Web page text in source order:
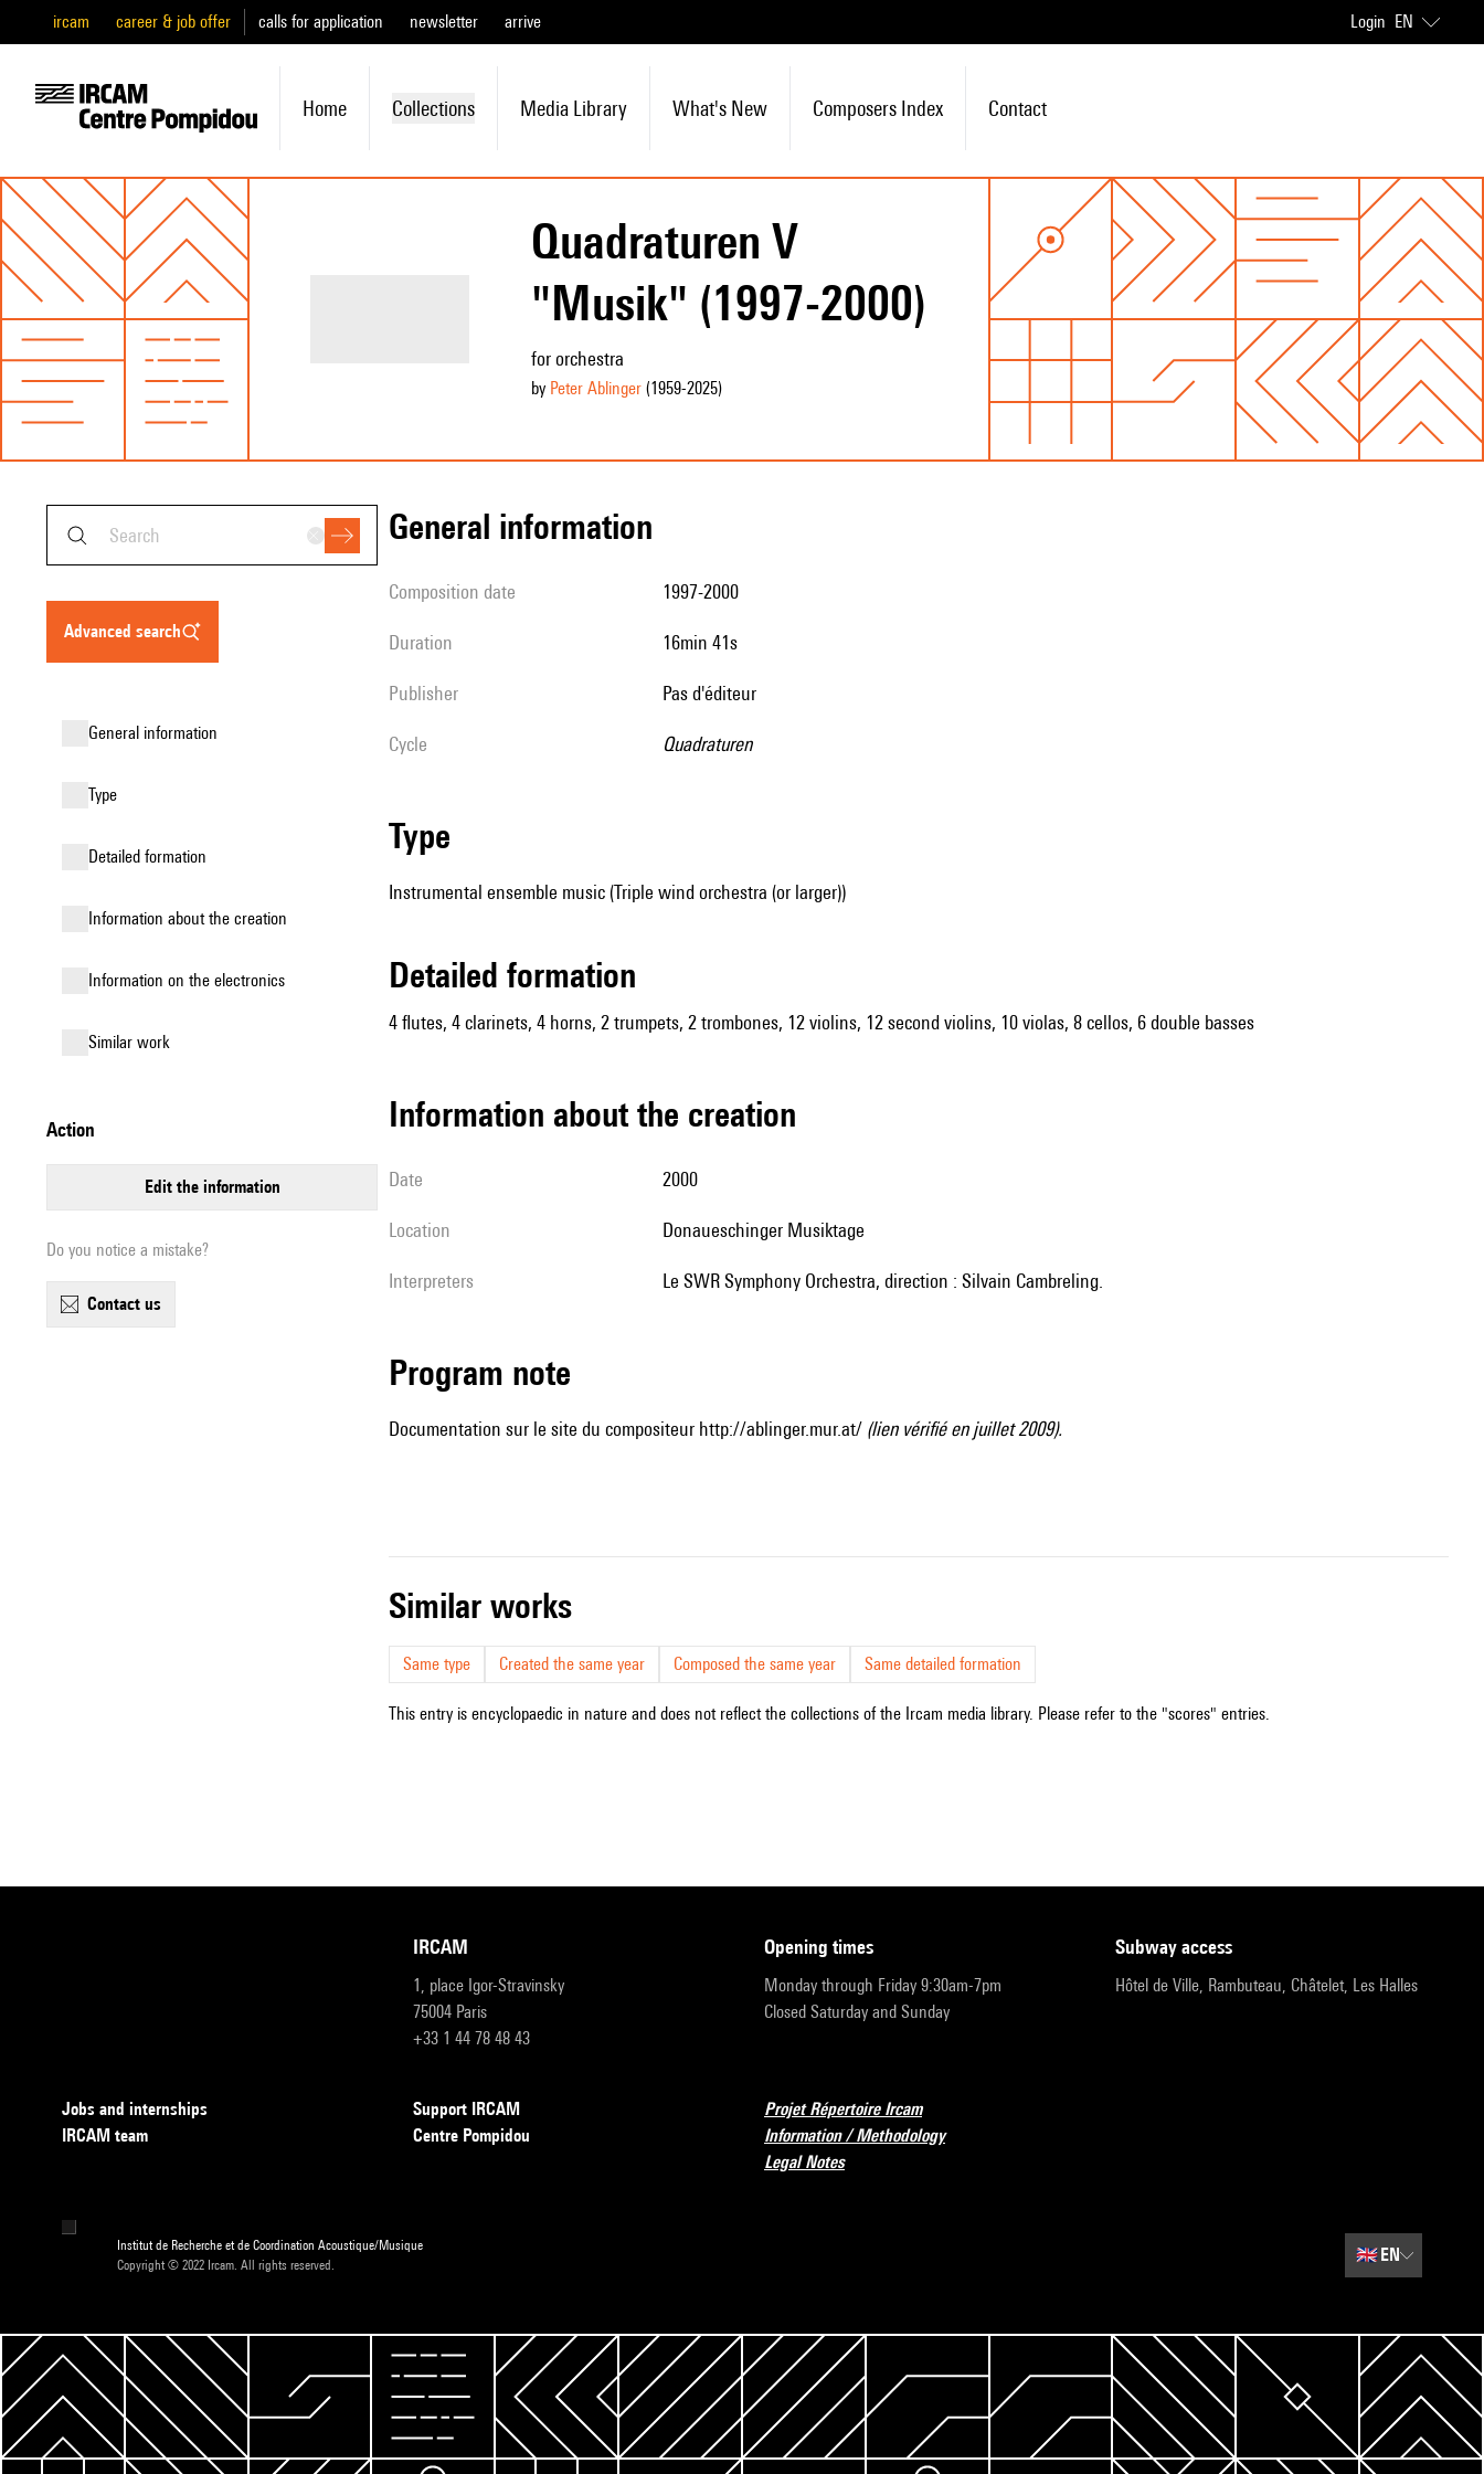
ircam career & job offer calls for application newsletter arrive Login EN
Home Collections Media Library What's New Composers Index Contact
Quadraturen V
"Musik" (1997-2000)
for orchestra
by Peter Ablinger(1959-2025)
advanced search
general information
type
detailed formation
information about the creation
Information on the electronics
similar work
action
edit the information
Do you notice a mistake?
contact us
general information
composition date 1997-2000
duration 16min 41s
publisher pas d'éditeur
Cycle Quadraturen
type
Instrumental ensemble music (Triple wind orchestra (or larger))
detailed formation
4 flutes, 4 clarinets, 4 horns, 2 trumpets, 2 trombones, 12 violins, 12 second violins, 10 violas, 8 cellos, 6 double basses
information about the creation
date 2000
location Donaueschinger Musiktage
interpreters le SWR Symphony Orchestra, direction : Silvain Cambreling.
Program note
Documentation sur le site du compositeur http://ablinger.mur.at/ (lien vérifié en juillet 2009).
similar works
Same type Created the same year Composed the same year Same detailed formation
This entry is encyclopaedic in nature and does not reflect the collections of the Ircam media library. Please refer to the "scores" entries.
IRCAM
1, place Igor-Stravinsky
75004 Paris
+33 1 44 78 48 43
opening times
Monday through Friday 9:30am-7pm
Closed Saturday and Sunday
subway access
Hôtel de Ville, Rambuteau, Châtelet, Les Halles
Jobs and internships
IRCAM team
Support IRCAM
Centre Pompidou
Projet Répertoire Ircam
Information / Methodology
Legal Notes
Institut de Recherche et de Coordination Acoustique/Musique
Copyright © 2022 Ircam. All rights reserved.
🇬🇧EN